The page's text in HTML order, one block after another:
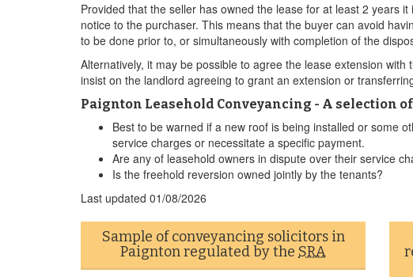
Provided that the seller has owned the lease for at least 2 years
notice to the purchaser. This means that the buyer can avoid
to be done prior to, or simultaneously with completion of the
Alternatively, it may be possible to agree the lease extension
insist on the landlord agreeing to grant an extension or
Paignton Leasehold Conveyancing - A selection
Best to be warned if a new roof is being installed or some
service charges or necessitate a specific payment.
Are any of leasehold owners in dispute over their service
Is the freehold reversion owned jointly by the tenants?
Last updated 01/08/2026
Sample of conveyancing solicitors in
Paignton regulated by the SRA